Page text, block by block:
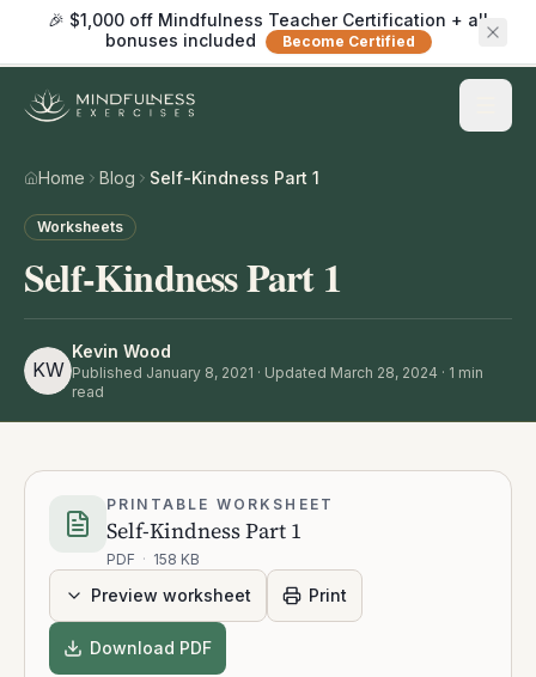
🎉 $1,000 off Mindfulness Teacher Certification + all
bonuses included
Become Certified
Home Blog Self-Kindness Part 1
Worksheets
Self-Kindness Part 1
KW
Kevin Wood
Published January 8, 2021 · Updated March 28, 2024 · 1 min
read
PRINTABLE WORKSHEET
Self-Kindness Part 1
PDF · 158 KB
Preview worksheet Print
Download PDF